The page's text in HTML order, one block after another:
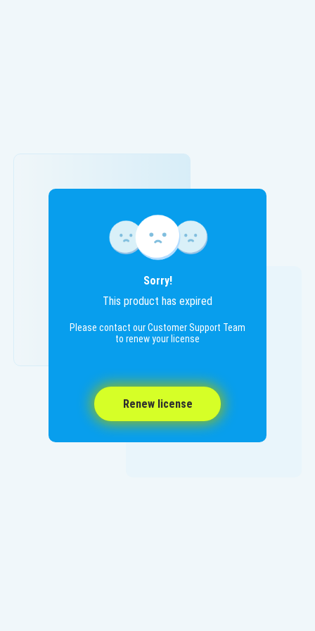
Renew license
Sorry!
This product has expired
Please contact our Customer Support Team
to renew your license